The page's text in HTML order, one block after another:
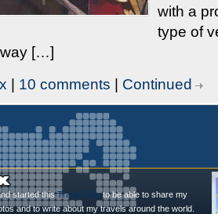
with a
type of
[…]
10 comments Continued
started thisTravel Blogto be able to share my
and to write about my travels around the world.